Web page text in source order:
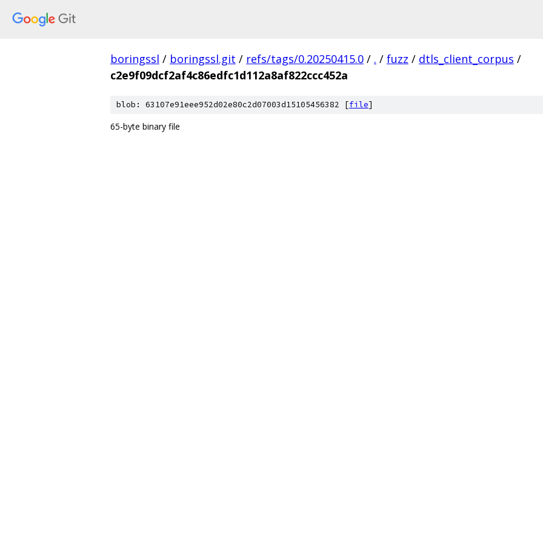
boringssl / boringssl.git / refs/tags/0.20250415.0 / . / fuzz / dtls_client_corpus /
c2e9f09dcf2af4c86edfc1d112a8af822ccc452a
blob: 63107e91eee952d02e80c2d07003d15105456382 [file]
65-byte binary file